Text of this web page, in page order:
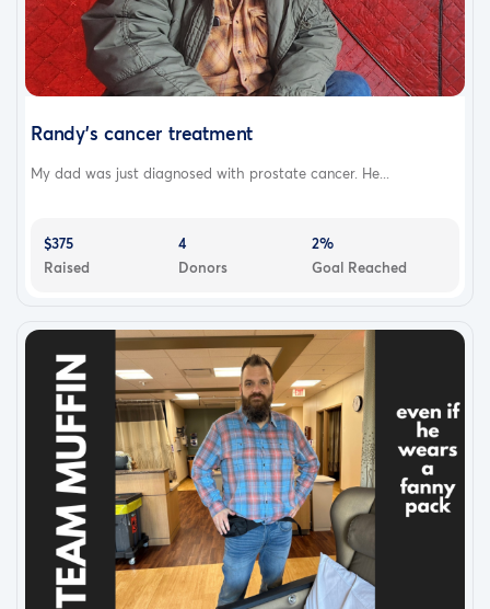
Randy's cancer treatment
My dad was just diagnosed with prostate cancer. He...
$375
Raised
4
Donors
2%
Goal Reached